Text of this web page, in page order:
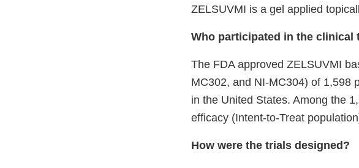
ZELSUVMI is a gel applied
Who participated in the clinical
The FDA approved ZELSUVMI
MC302, and NI-MC304) of 1,598
in the United States. Among the
efficacy (Intent-to-Treat
How were the trials designed?